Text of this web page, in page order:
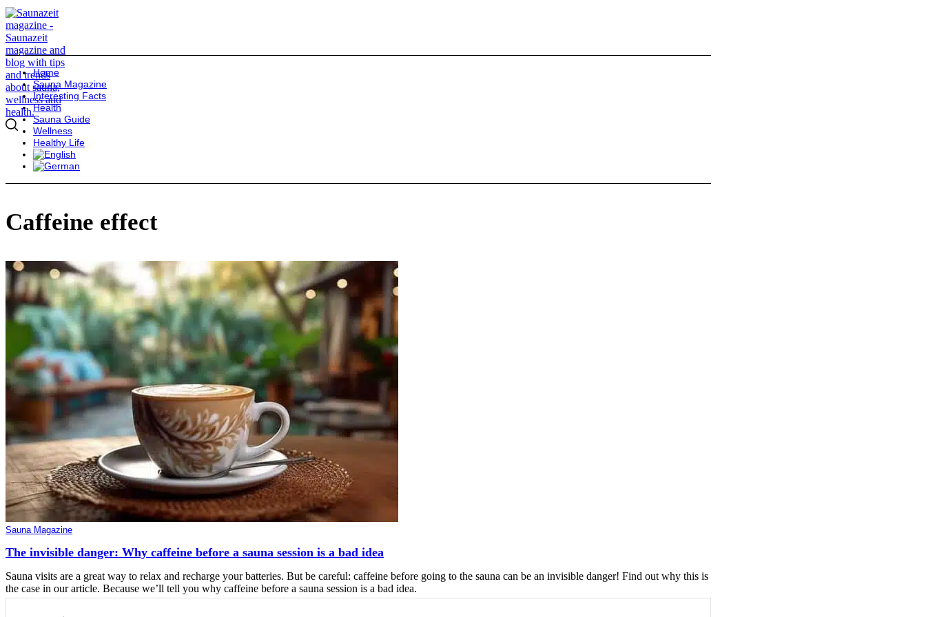
Home
Sauna Magazine
Interesting Facts
Health
Sauna Guide
Wellness
Healthy Life
Caffeine effect
Sauna Magazine
The invisible danger: Why caffeine before a sauna session is a bad idea
Sauna visits are a great way to relax and recharge your batteries. But be careful: caffeine before going to the sauna can be an invisible danger! Find out why this is
the case in our article. Because we’ll tell you why caffeine before a sauna session is a bad idea.